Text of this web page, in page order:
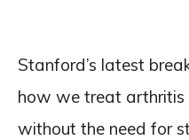
Stanford’s latest
how we treat
without the need for